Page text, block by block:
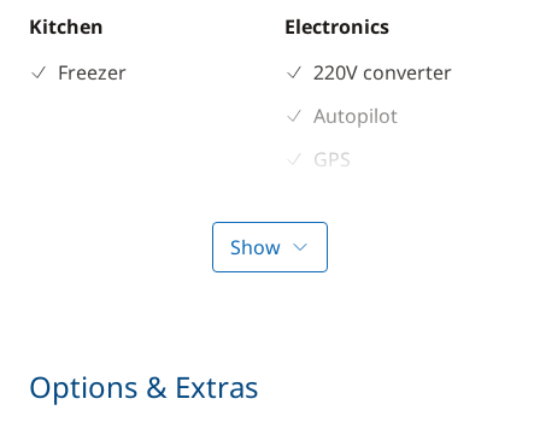
Kitchen
Freezer
Electronics
220V converter
Autopilot
GPS
Show
Options & Extras